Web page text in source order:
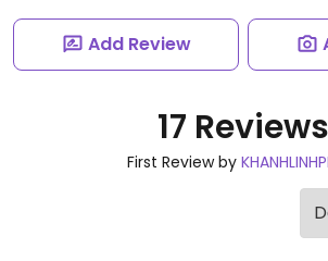
Add Review
17 Reviews
First Review by